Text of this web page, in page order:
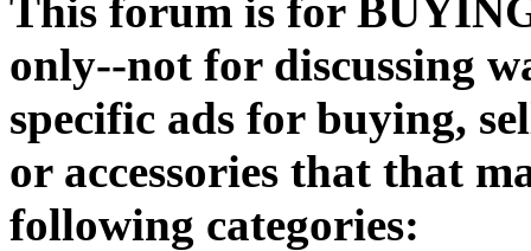
This forum is for
only--not for discussing
specific ads for buying,
or accessories that that
following categories: